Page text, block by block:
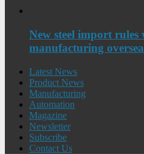
New steel import
manufacturing
Latest News
Product News
Manufacturing
Automation
Magazine
Newsletter
Subscribe
Contact Us